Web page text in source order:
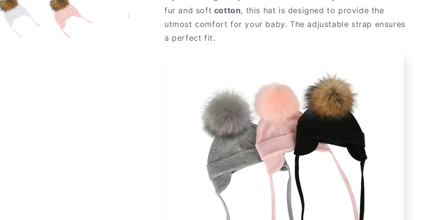
fur and soft cotton, this hat is designed to provide the
utmost comfort for your baby. The adjustable strap ensures
a perfect fit.